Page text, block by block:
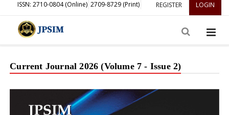
REGISTER LOGIN
ISSN: 2710-0804 (Online) 2709-8729 (Print)
Current Journal 2026 (Volume 7 - Issue 2)